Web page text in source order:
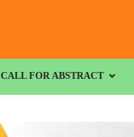
CALL FOR ABSTRACT